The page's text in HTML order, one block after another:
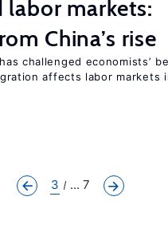
labor markets:
China’s rise
challenged economists’
affects labor markets
3 ... 7